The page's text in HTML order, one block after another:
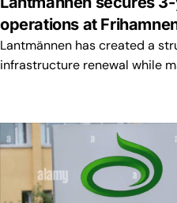
operations at
Lantmännen has created a
infrastructure renewal while